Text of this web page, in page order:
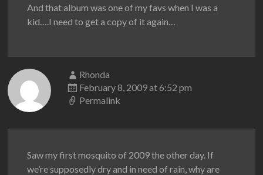
And that album was one of my favs when I was a
kid….I need to get a copy of it again…
Rhonda
February 8, 2009 at 6:52 pm
Permalink
Saw my first mosquito of 2009 the other day. If
we’re supposedly dry and in need of rain, why are